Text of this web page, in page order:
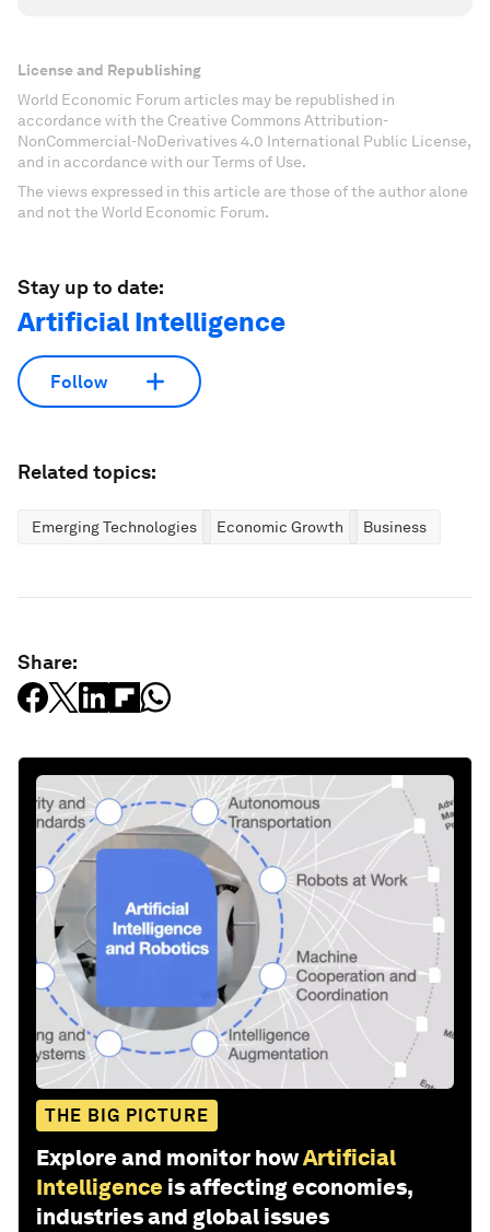
License and Republishing
World Economic Forum articles may be republished in
accordance with the Creative Commons Attribution-
NonCommercial-NoDerivatives 4.0 International Public License,
and in accordance with our Terms of Use.
The views expressed in this article are those of the author alone
and not the World Economic Forum.
Stay up to date:
Artificial Intelligence
Follow
Related topics:
Emerging Technologies Economic Growth Business
Share:
THE BIG PICTURE
Explore and monitor howArtificial
Intelligence is affecting economies,
industries and global issues